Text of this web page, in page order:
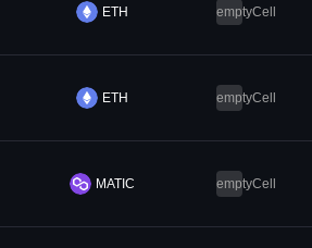
ETH emptyCell
ETH emptyCell
MATIC emptyCell